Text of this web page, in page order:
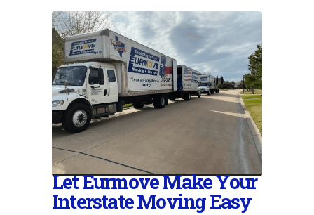
Let Eurmove Make Your
Interstate Moving Easy